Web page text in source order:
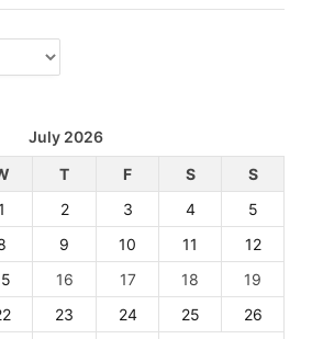
July 2026
T F S
S
2 3 4
5
9 10 11
12
16 17 18
19
23 24 25
26